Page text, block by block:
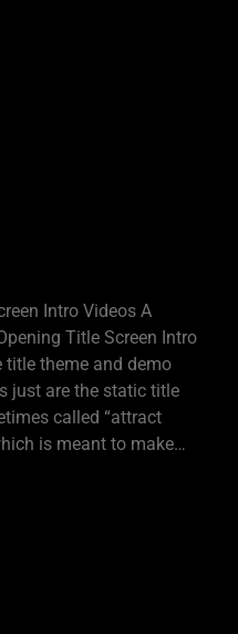
Intro Videos A
Title Screen Intro
title theme and demo
just are the static title
called “attract
is meant to make…